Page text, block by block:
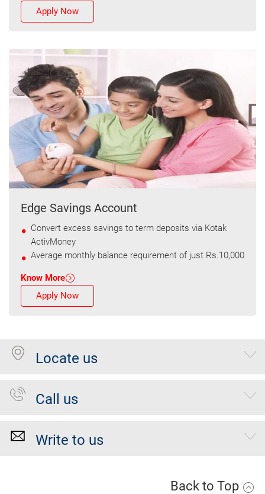
Apply Now
Edge Savings Account
Convert excess savings to term deposits via Kotak
ActivMoney
Average monthly balance requirement of just Rs.10,000
Know More
Apply Now
Locate us
Call us
Write to us
Back to Top